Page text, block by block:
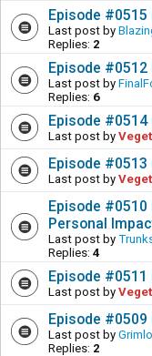
Episode
Last post by
Replies: 2
Episode
Last post by
Replies: 6
Episode
Last post by
Episode
Last post by
Episode
Personal
Last post by
Replies: 4
Episode
Last post by
Episode
Last post by
Replies: 2